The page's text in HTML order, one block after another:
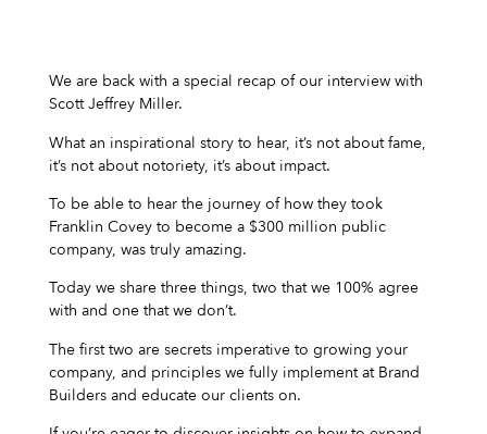
We are back with a special recap of our interview with
Scott Jeffrey Miller.
What an inspirational story to hear, it’s not about fame,
it’s not about notoriety, it’s about impact.
To be able to hear the journey of how they took
Franklin Covey to become a $300 million public
company, was truly amazing.
Today we share three things, two that we 100% agree
with and one that we don’t.
The first two are secrets imperative to growing your
company, and principles we fully implement at Brand
Builders and educate our clients on.